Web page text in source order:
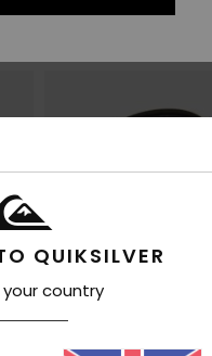
QUIKSILVER
country